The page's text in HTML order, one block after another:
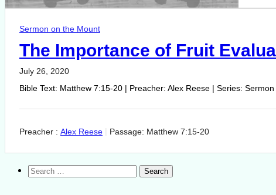
Sermon on the Mount
The Importance of Fruit
July 26, 2020
Bible Text: Matthew 7:15-20 | Preacher: Alex Reese | Series:
Preacher : Alex Reese Passage: Matthew 7:15-20
Search